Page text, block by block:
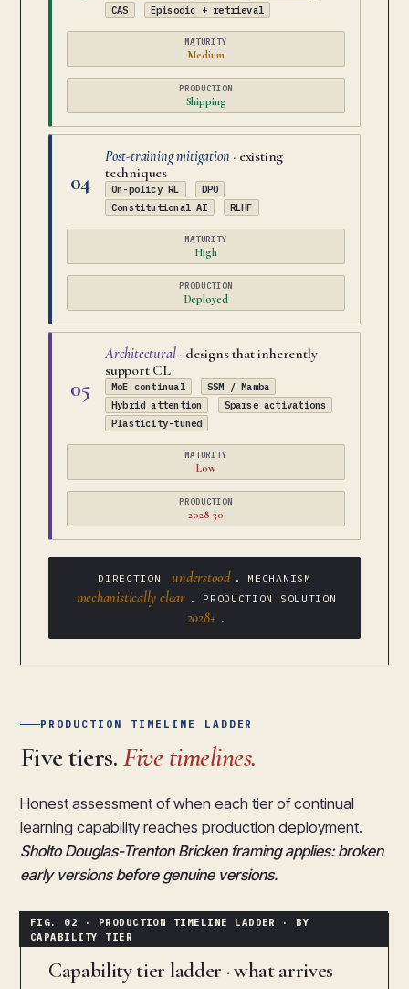
CAS
Episodic + retrieval
MATURITY
Medium
PRODUCTION
Shipping
04
Post-training mitigation · existing
techniques
On-policy RL
DPO
Constitutional AI
RLHF
MATURITY
High
PRODUCTION
Deployed
05
Architectural· designs that inherently
support CL
MoE continual
SSM / Mamba
Hybrid attention
Sparse activations
Plasticity-tuned
MATURITY
Low
PRODUCTION
2028-30
DIRECTION understood . MECHANISM
mechanistically clear . PRODUCTION SOLUTION
2028+ .
PRODUCTION TIMELINE LADDER
Five tiers.Five timelines.
Honest assessment of when each tier of continual
learning capability reaches production deployment.
Sholto Douglas-Trenton Bricken framing applies: broken
early versions before genuine versions.
Capability tier ladder · what arrives